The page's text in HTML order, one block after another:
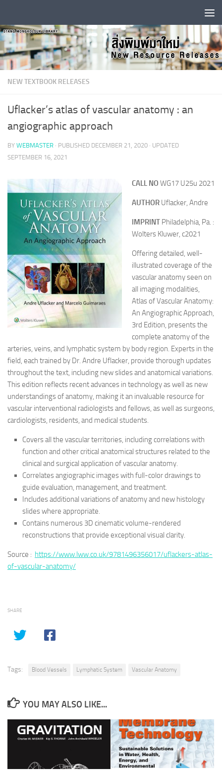
NEW TEXTBOOK RELEASES
Uflacker’s atlas of vascular anatomy : an
angiographic approach
BY WEBMASTER · PUBLISHED DECEMBER 21, 2020 · UPDATED
SEPTEMBER 16, 2021
CALL NO WG17 U25u 2021
AUTHOR Uflacker, Andre
IMPRINT Philadelphia, Pa. :
Wolters Kluwer, c2021
Offering detailed, well-
illustrated coverage of the
vascular anatomy seen on
all imaging modalities,
Atlas of Vascular Anatomy:
An Angiographic Approach,
3rd Edition, presents the
complete anatomy of the
arteries, veins, and lymphatic system by body region. Experts in the
field, each trained by Dr. Andre Uflacker, provide thorough updates
throughout the text, including new slides and anatomical variations.
This edition reflects recent advances in technology as well as new
understandings of anatomy, making it an invaluable resource for
vascular interventional radiologists and fellows, as well as surgeons,
cardiologists, residents, and medical students.
Covers all the vascular territories, including correlations with
function and other critical anatomical structures related to the
clinical and surgical application of vascular anatomy.
Correlates angiographic images with full-color drawings to
guide evaluation, management, and treatment.
Includes additional variations of anatomy and new histology
slides where appropriate.
Contains numerous 3D cinematic volume-rendered
reconstructions that provide exceptional visual clarity.
Source : https://www.lww.co.uk/9781496356017/uflackers-atlas-
of-vascular-anatomy/
SHARE
Tags: Blood Vessels Lymphatic System Vascular Anatomy
YOU MAY ALSO LIKE...